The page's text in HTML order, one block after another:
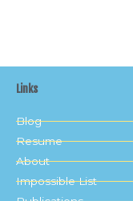
Links
Blog
Resume
About
Impossible List